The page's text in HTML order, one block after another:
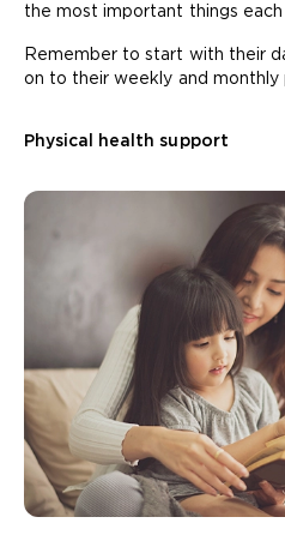
the most important things each
Remember to start with their
on to their weekly and monthly
Physical health support